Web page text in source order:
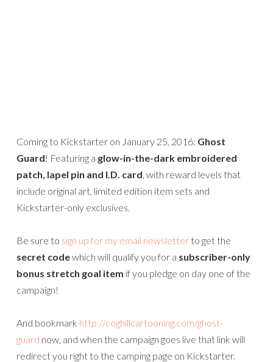
Coming to Kickstarter on January 25, 2016: Ghost
Guard! Featuring a glow-in-the-dark embroidered
patch, lapel pin and I.D. card, with reward levels that
include original art, limited edition item sets and
Kickstarter-only exclusives.
Be sure to sign up for my email newsletter to get the
secret codewhich will qualify you for a subscriber-only
bonus stretch goal item if you pledge on day one of the
campaign!
And bookmark http://coghillcartooning.com/ghost-
guard now, and when the campaign goes live that link will
redirect you right to the camping page on Kickstarter.